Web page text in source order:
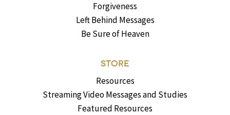
Forgiveness
Left Behind Messages
Be Sure of Heaven
STORE
Resources
Streaming Video Messages and Studies
Featured Resources